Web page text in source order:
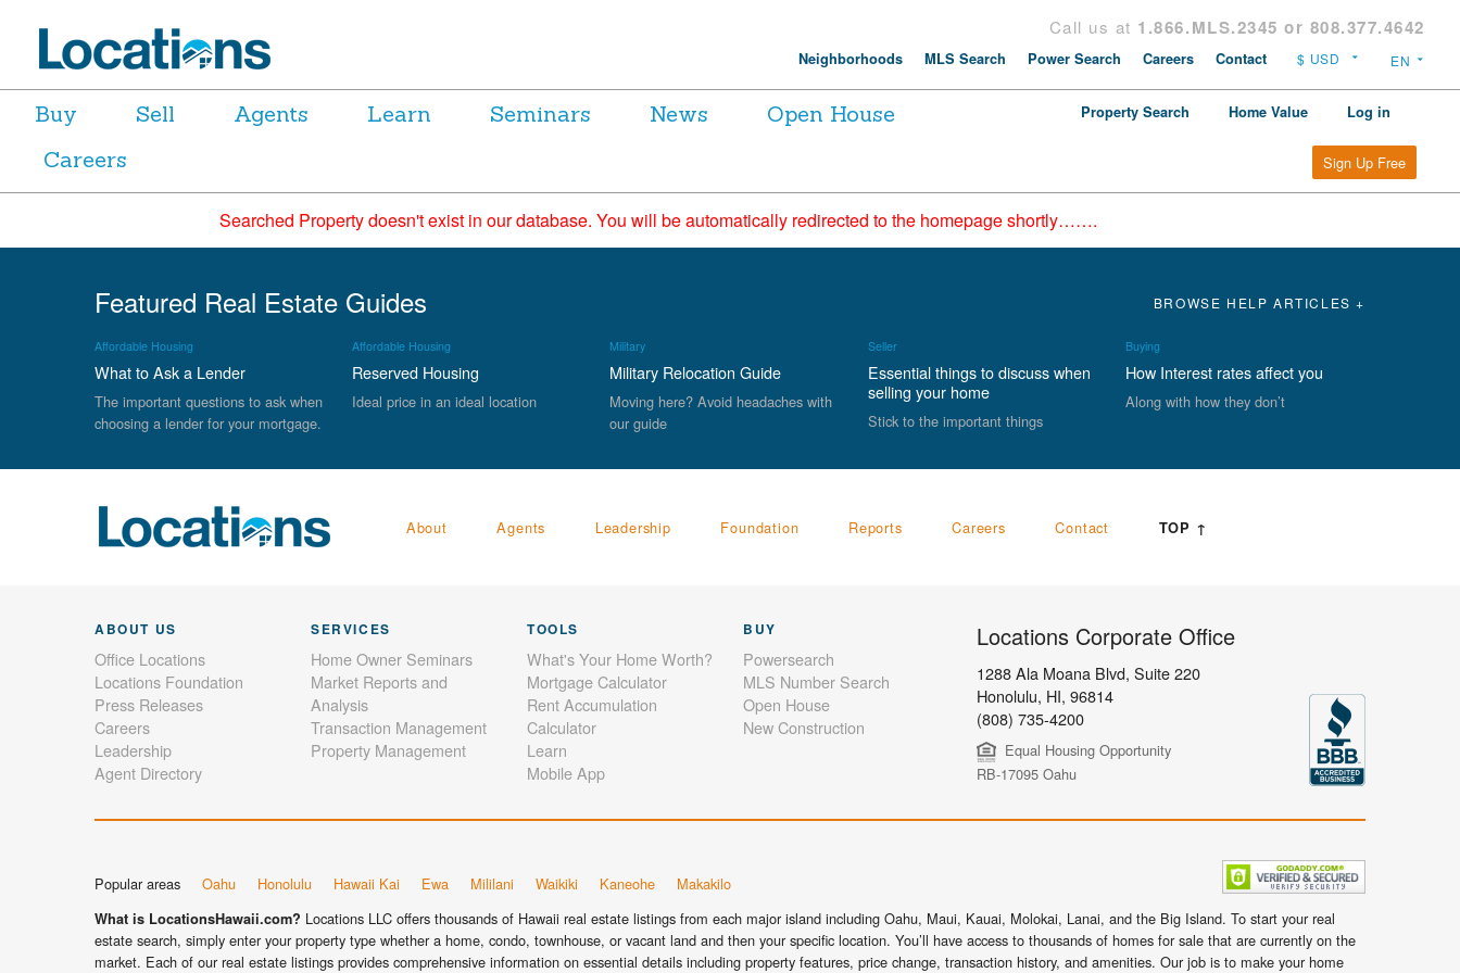
Call us at 1.866.MLS.2345 or 808.377.4642
Neighborhoods MLS Search Power Search Careers Contact
Buy Sell Agents Learn Seminars News
Open House
Careers
Property Search Home Value Log in
Sign Up Free
Searched Property doesn't exist in our database. You will be automatically redirected to the homepage shortly…….
Featured Real Estate Guides BROWSE HELP ARTICLES +
Affordable Housing
What to Ask a Lender
The important questions to ask when
choosing a lender for your mortgage.
Affordable Housing
Reserved Housing
Ideal price in an ideal location
Military
Military Relocation Guide
Moving here? Avoid headaches with
our guide
Seller
Essential things to discuss when
selling your home
Stick to the important things
Buying
How Interest rates affect you
Along with how they don’t
About Agents Leadership Foundation Reports Careers Contact TOP ↑
ABOUT US
Office Locations
Locations Foundation
Press Releases
Careers
Leadership
Agent Directory
SERVICES
Home Owner Seminars
Market Reports and
Analysis
Transaction Management
Property Management
TOOLS
What's Your Home Worth?
Mortgage Calculator
Rent Accumulation
Calculator
Learn
Mobile App
BUY
Powersearch
MLS Number Search
Open House
New Construction
Locations Corporate Office
1288 Ala Moana Blvd, Suite 220
Honolulu, HI, 96814
(808) 735-4200
Equal Housing Opportunity
RB-17095 Oahu
Popular areas Oahu Honolulu Hawaii Kai Ewa Mililani Waikiki Kaneohe Makakilo
What is LocationsHawaii.com? Locations LLC offers thousands of Hawaii real estate listings from each major island including Oahu, Maui, Kauai, Molokai, Lanai, and the Big Island. To start your real
estate search, simply enter your property type whether a home, condo, townhouse, or vacant land and then your specific location. You’ll have access to thousands of homes for sale that are currently on the
market. Each of our real estate listings provides comprehensive information on essential details including property features, price change, transaction history, and amenities. Our job is to make your home